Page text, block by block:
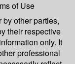
of Use
by other parties,
their respective
only. It
professional